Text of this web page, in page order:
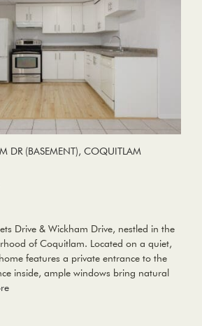
DR (BASEMENT), COQUITLAM
Drive & Wickham Drive, nestled in the
of Coquitlam. Located on a quiet,
features a private entrance to the
inside, ample windows bring natural